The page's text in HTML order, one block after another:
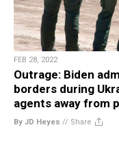
FEB 28, 2022
Outrage: Biden
borders during
agents away from
By JD Heyes // Share